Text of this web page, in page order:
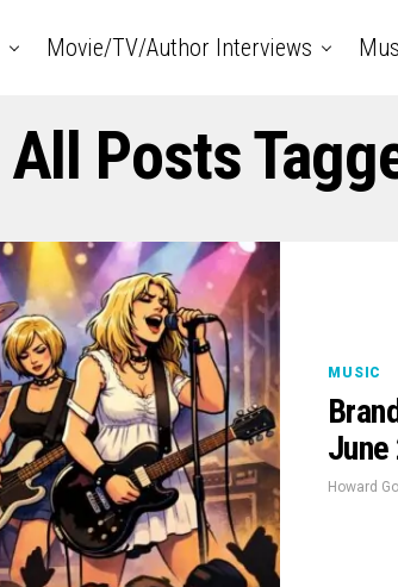
Movie/TV/Author Interviews
All Posts
MUSIC
June
Howard